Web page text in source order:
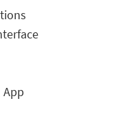
App